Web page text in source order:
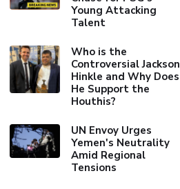
Young Attacking
Talent
Who is the
Controversial Jackson
Hinkle and Why Does
He Support the
Houthis?
UN Envoy Urges
Yemen's Neutrality
Amid Regional
Tensions